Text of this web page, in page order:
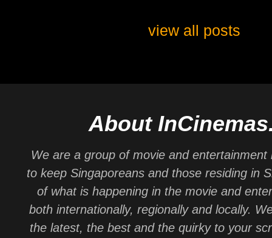
view all posts
About
We are a group of movie and entertainment
to keep Singaporeans and those residing in
of what is happening in the movie and
both internationally, regionally and locally.
the latest, the best and the quirky to your